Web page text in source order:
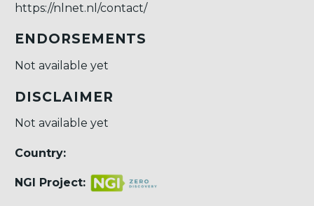
https://nlnet.nl/contact/
ENDORSEMENTS
Not available yet
DISCLAIMER
Not available yet
Country:
NGI Project: